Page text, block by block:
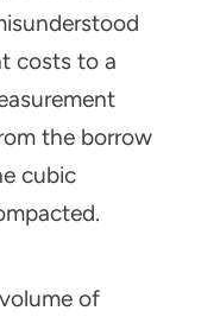
costs to a
the borrow
cubic
of